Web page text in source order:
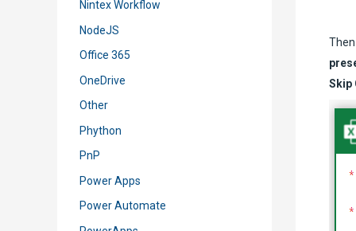
Nintex Workflow
NodeJS
Office 365
OneDrive
Other
Phython
PnP
Power Apps
Power Automate
Skip